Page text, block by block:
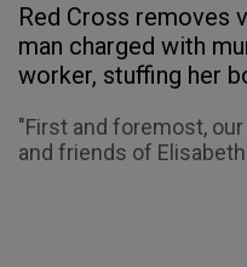
Red Cross removes
man charged with
worker, stuffing her
"First and foremost,
and friends of